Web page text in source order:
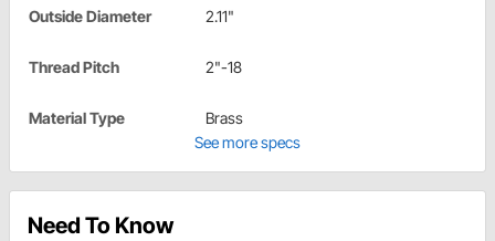
Outside Diameter 2.11"
Thread Pitch 2"-18
Material Type
Brass
See more specs
Need To Know